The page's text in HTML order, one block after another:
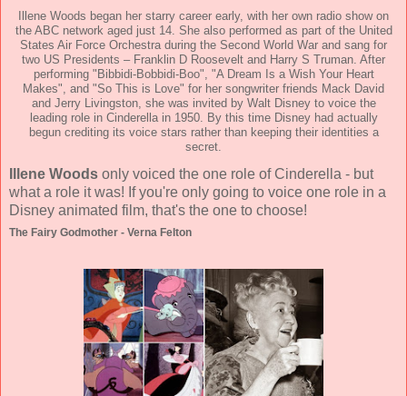
Illene Woods began her starry career early, with her own radio show on
the ABC network aged just 14. She also performed as part of the United
States Air Force Orchestra during the Second World War and sang for
two US Presidents – Franklin D Roosevelt and Harry S Truman. After
performing "Bibbidi-Bobbidi-Boo", "A Dream Is a Wish Your Heart
Makes", and "So This is Love" for her songwriter friends Mack David
and Jerry Livingston, she was invited by Walt Disney to voice the
leading role in Cinderella in 1950. By this time Disney had actually
begun crediting its voice stars rather than keeping their identities a
secret.
Illene Woods only voiced the one role of Cinderella - but
what a role it was! If you're only going to voice one role in a
Disney animated film, that's the one to choose!
The Fairy Godmother - Verna Felton